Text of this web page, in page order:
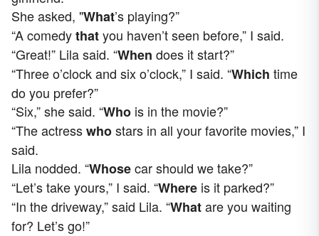
She asked, "What’s playing?”
“A comedythatyou haven’t seen before,” I said.
“Great!” Lila said. “When does it start?”
“Three o’clock and six o’clock,” I said. “Which time
do you prefer?”
“Six,” she said. “Who is in the movie?”
“The actresswhostars in all your favorite movies,” I
said.
Lila nodded. “Whosecar should we take?”
“Let’s take yours,” I said. “Where is it parked?”
“In the driveway,” said Lila. “Whatare you waiting
for? Let’s go!”